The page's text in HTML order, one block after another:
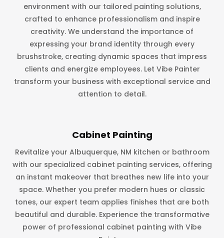
environment with our tailored painting solutions,
crafted to enhance professionalism and inspire
creativity. We understand the importance of
expressing your brand identity through every
brushstroke, creating dynamic spaces that impress
clients and energize employees. Let Vibe Painter
transform your business with exceptional service and
attention to detail.
Cabinet Painting
Revitalize your Albuquerque, NM kitchen or bathroom
with our specialized cabinet painting services, offering
an instant makeover that breathes new life into your
space. Whether you prefer modern hues or classic
tones, our expert team applies finishes that are both
beautiful and durable. Experience the transformative
power of professional cabinet painting with Vibe